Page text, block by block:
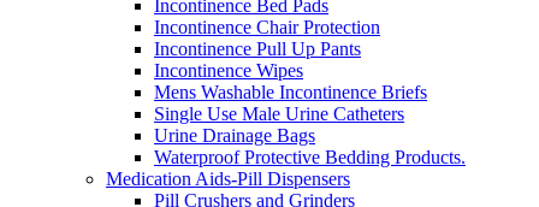
Incontinence Bed Pads
Incontinence Chair Protection
Incontinence Pull Up Pants
Incontinence Wipes
Mens Washable Incontinence Briefs
Single Use Male Urine Catheters
Urine Drainage Bags
Waterproof Protective Bedding Products.
Medication Aids-Pill Dispensers
Pill Crushers and Grinders